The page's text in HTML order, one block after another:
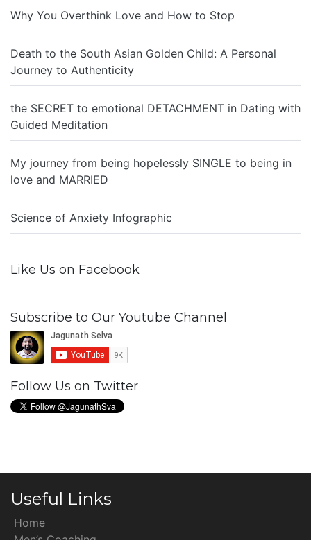
Why You Overthink Love and How to Stop
Death to the South Asian Golden Child: A Personal
Journey to Authenticity
the SECRET to emotional DETACHMENT in Dating with
Guided Meditation
My journey from being hopelessly SINGLE to being in
love and MARRIED
Science of Anxiety Infographic
Like Us on Facebook
Subscribe to Our Youtube Channel
Follow Us on Twitter
Useful Links
Home